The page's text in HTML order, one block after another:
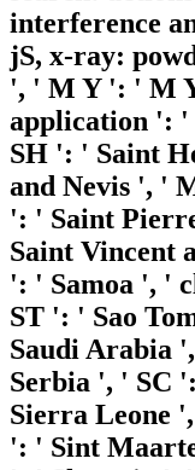
interference
jS, x-ray:
', ' M Y ': ' M
application ': '
SH ': ' Saint
and Nevis ', '
': ' Saint
Saint Vincent
': ' Samoa ', '
ST ': ' Sao
Saudi Arabia
Serbia ', ' SC
Sierra Leone
': ' Sint